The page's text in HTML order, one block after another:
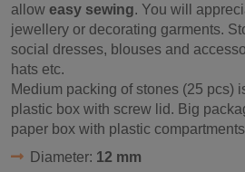
allow easy sewing. You will
jewellery or decorating garments.
social dresses, blouses and
hats etc.
Medium packing of stones (25 pcs)
plastic box with screw lid. Big
paper box with plastic
Diameter: 12 mm